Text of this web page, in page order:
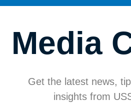
Media
Get the latest news,
insights from